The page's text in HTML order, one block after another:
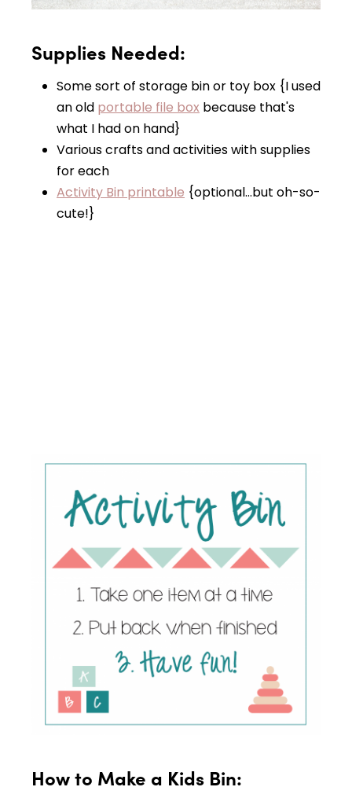
Supplies Needed:
Some sort of storage bin or toy box {I used
an old portable file box because that's
what I had on hand}
Various crafts and activities with supplies
for each
Activity Bin printable {optional…but oh-so-
cute!}
How to Make a Kids Bin: